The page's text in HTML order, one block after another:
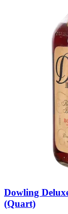
Dowling
(Quart)